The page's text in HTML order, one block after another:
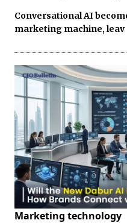
Conversational AI
marketing machine, leav
Marketing technology